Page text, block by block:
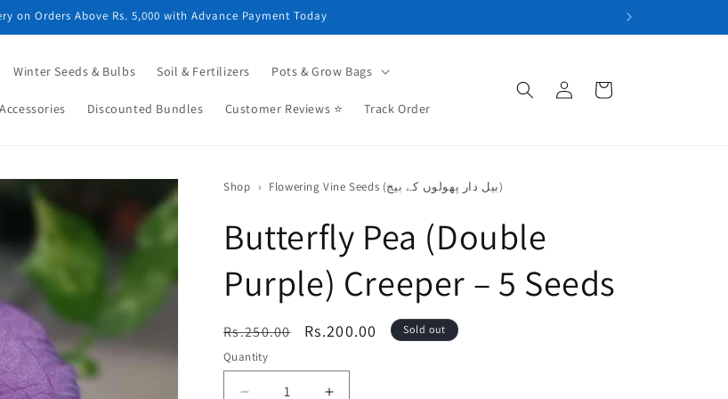
on Orders Above Rs. 5,000 with Advance Payment Today
Winter Seeds & Bulbs Soil & Fertilizers Pots & Grow Bags
Discounted Bundles Customer Reviews ⭐ Track Order
Log
in
Cart
Shop › Flowering Vine Seeds (بیل دار پھولوں کے بیج)
Butterfly Pea (Double
Purple) Creeper – 5 Seeds
Regular
price
Rs.250.00
Sale
Rs.200.00 Sold out
Quantity